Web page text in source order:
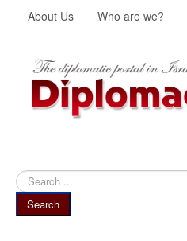
About Us Who are we?
Search
...
Search